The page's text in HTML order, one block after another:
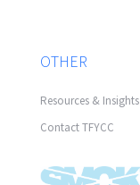
OTHER
Resources & Insights
Contact TFYCC